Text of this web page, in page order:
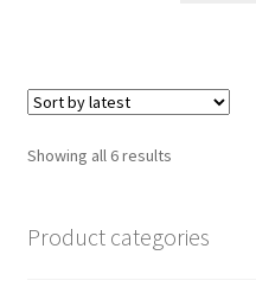
Showing all 6 resultsSorted
Product categories